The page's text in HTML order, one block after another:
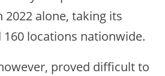
2022 alone, taking its
locations nationwide.
proved difficult to